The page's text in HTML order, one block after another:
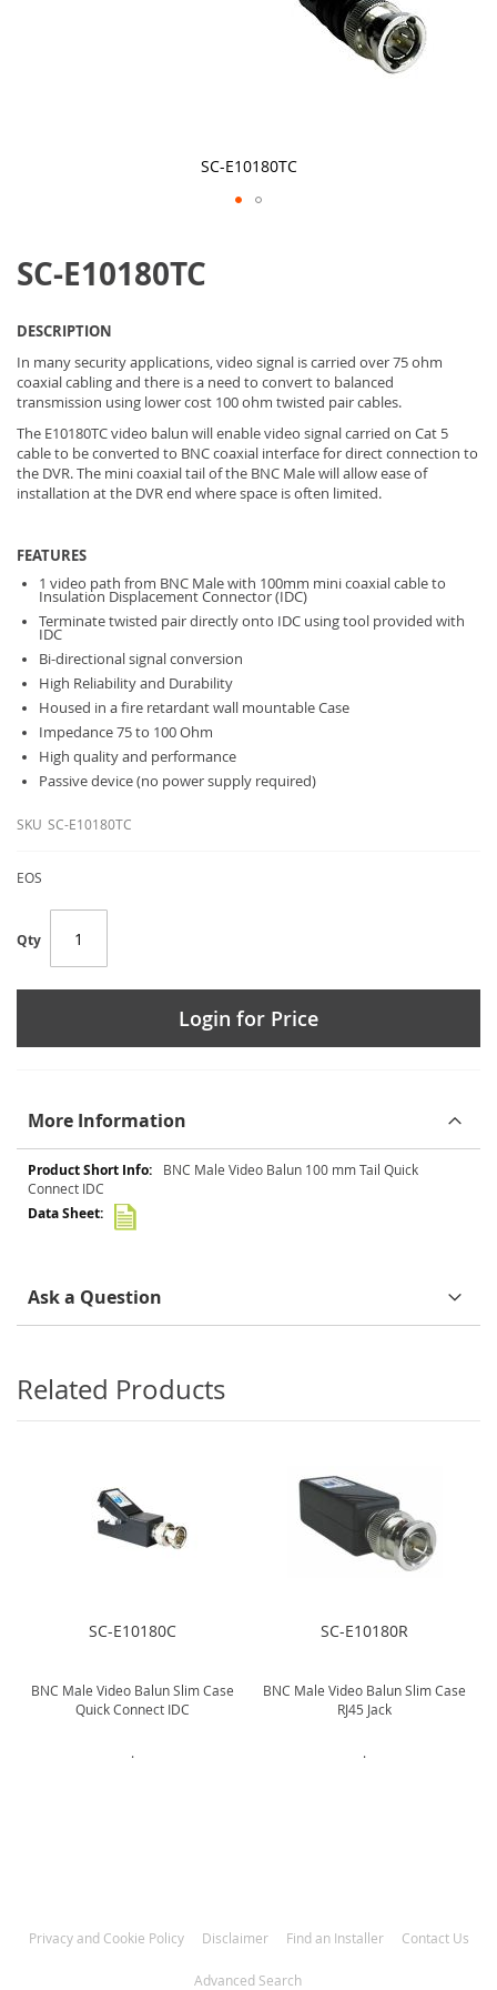
SC-E10180TC
the
beginning
images
gallery
SC-E10180TC
DESCRIPTION
In many security applications, video signal is carried over 75 ohm
coaxial cabling and there is a need to convert to balanced
transmission using lower cost 100 ohm twisted pair cables.
The E10180TC video balun will enable video signal carried on Cat 5
cable to be converted to BNC coaxial interface for direct connection to
the DVR. The mini coaxial tail of the BNC Male will allow ease of
installation at the DVR end where space is often limited.
FEATURES
1 video path from BNC Male with 100mm mini coaxial cable to
Insulation Displacement Connector (IDC)
Terminate twisted pair directly onto IDC using tool provided with
IDC
Bi-directional signal conversion
High Reliability and Durability
Housed in a fire retardant wall mountable Case
Impedance 75 to 100 Ohm
High quality and performance
Passive device (no power supply required)
SKU SC-E10180TC
EOS
Qty
Login for Price
More Information
More
Information
BNC Male Video Balun 100 mm Tail Quick
Connect IDC
Ask a Question
Related Products
SC-E10180C
BNC Male Video Balun Slim Case
Quick Connect IDC
.
SC-E10180R
BNC Male Video Balun Slim Case
RJ45 Jack
.
Privacy and Cookie Policy Disclaimer Find an Installer Contact Us
Advanced Search